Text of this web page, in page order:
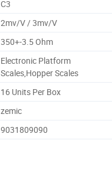
C3
2mv/V / 3mv/V
350+-3.5 Ohm
Electronic Platform
Scales,Hopper Scales
16 Units Per Box
zemic
9031809090